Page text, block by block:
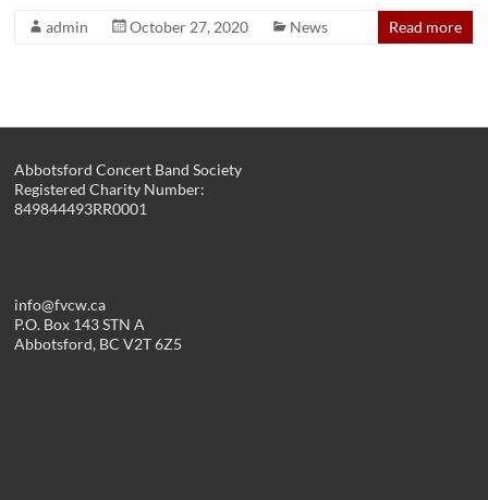
admin October 27, 2020 News Read more
Abbotsford Concert Band Society
Registered Charity Number:
849844493RR0001
info@fvcw.ca
P.O. Box 143 STN A
Abbotsford, BC V2T 6Z5